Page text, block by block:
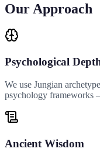
Our Approach
Psychological
We use Jungian
psychology frameworks
Ancient Wisdom